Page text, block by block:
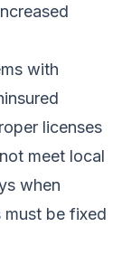
with
licenses
meet local
when
must be fixed